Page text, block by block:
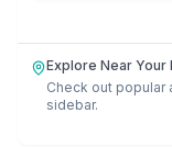
Explore Near Your
Check out popular
sidebar.